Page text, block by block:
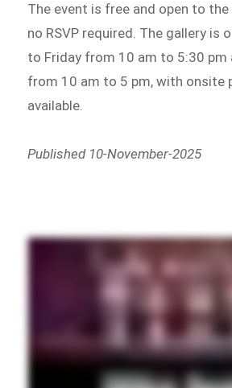
The event is free and open to
no RSVP required. The gallery is
to Friday from 10 am to 5:30 pm
from 10 am to 5 pm, with onsite
available.
Published 10-November-2025